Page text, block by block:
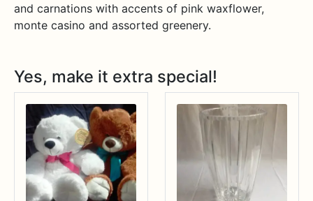
and carnations with accents of pink waxflower,
monte casino and assorted greenery.
Yes, make it extra special!